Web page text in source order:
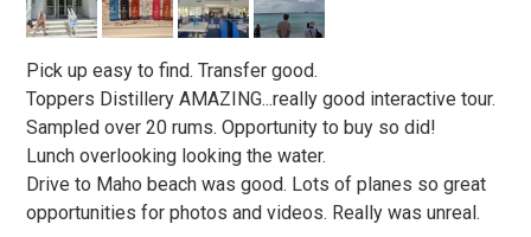
5
Pick up easy to find. Transfer good.
Toppers Distillery AMAZING...really good interactive tour.
Sampled over 20 rums. Opportunity to buy so did!
Lunch overlooking looking the water.
Drive to Maho beach was good. Lots of planes so great
opportunities for photos and videos. Really was unreal.